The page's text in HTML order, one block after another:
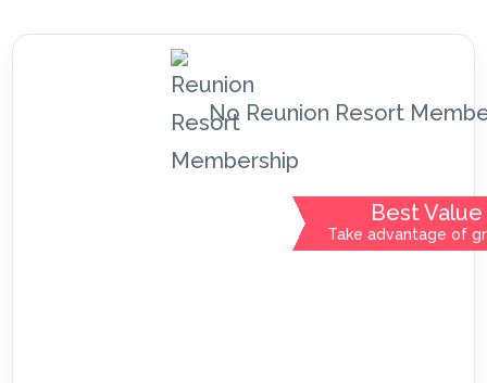
No Reunion Resort
Best
Take advantage of